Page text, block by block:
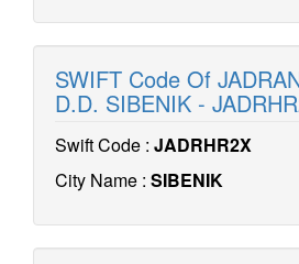
SWIFT Code Of
D.D. SIBENIK -
Swift Code : JADRHR2X
City Name : SIBENIK